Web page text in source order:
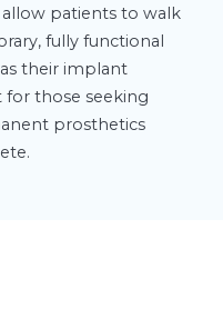
allow patients to walk
fully functional
their implant
for those seeking
prosthetics